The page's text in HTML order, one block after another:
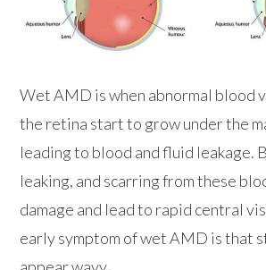
Wet AMD is when abnormal blood
the retina start to grow under the
leading to blood and fluid leakage.
leaking, and scarring from these
damage and lead to rapid central
early symptom of wet AMD is that